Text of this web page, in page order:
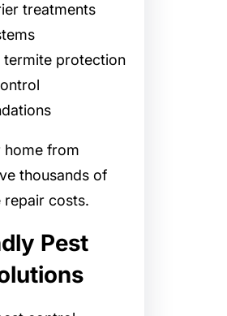
treatments
termite protection
home from
thousands of
repair costs.
Pest